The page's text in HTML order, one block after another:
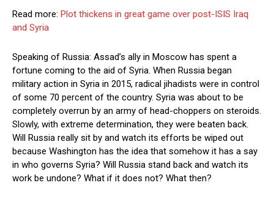
Read more: Plot thickens in great game over post-ISIS Iraq
and Syria
Speaking of Russia: Assad’s ally in Moscow has spent a
fortune coming to the aid of Syria. When Russia began
military action in Syria in 2015, radical jihadists were in control
of some 70 percent of the country. Syria was about to be
completely overrun by an army of head-choppers on steroids.
Slowly, with extreme determination, they were beaten back.
Will Russia really sit by and watch its efforts be wiped out
because Washington has the idea that somehow it has a say
in who governs Syria? Will Russia stand back and watch its
work be undone? What if it does not? What then?